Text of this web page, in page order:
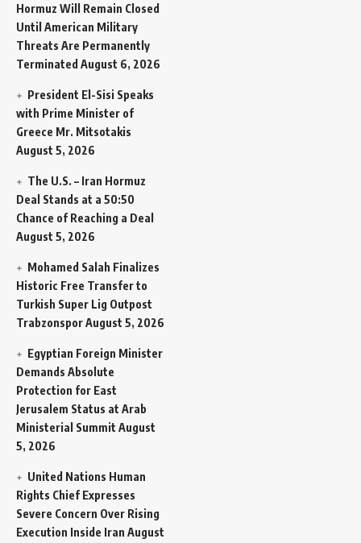
Hormuz Will Remain Closed
Until American Military
Threats Are Permanently
Terminated August 6, 2026
President El-Sisi Speaks
with Prime Minister of
Greece Mr. Mitsotakis
August 5, 2026
The U.S. – Iran Hormuz
Deal Stands at a 50:50
Chance of Reaching a Deal
August 5, 2026
Mohamed Salah Finalizes
Historic Free Transfer to
Turkish Super Lig Outpost
TrabzonsporAugust 5, 2026
Egyptian Foreign Minister
Demands Absolute
Protection for East
Jerusalem Status at Arab
Ministerial Summit August
5, 2026
United Nations Human
Rights Chief Expresses
Severe Concern Over Rising
Execution Inside Iran August